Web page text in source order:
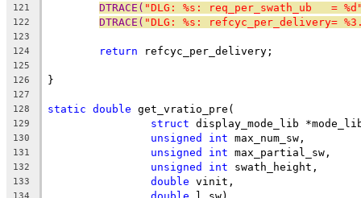
121 DTRACE( "DLG: %s: req_per_swath_ub   =
122 DTRACE( "DLG: %s: refcyc_per_delivery=
123
124
return refcyc_per_delivery;
125
126
}
127
128
static double get_vratio_pre(
129 struct display_mode_lib
130 unsigned int max_num_sw,
131 unsigned int max_partial_sw,
132 unsigned int swath_height,
133 double vinit,
134